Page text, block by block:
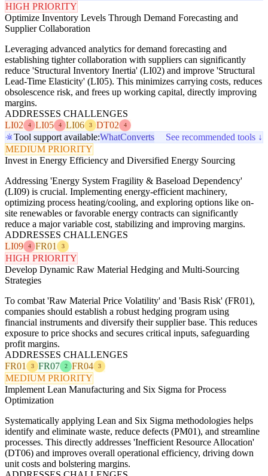
HIGH PRIORITY
Optimize Inventory Levels Through Demand Forecasting and
Supplier Collaboration
Leveraging advanced analytics for demand forecasting and
establishing tighter collaboration with suppliers can significantly
reduce 'Structural Inventory Inertia' (LI02) and improve 'Structural
Lead-Time Elasticity' (LI05). This minimizes carrying costs, reduces
obsolescence risk, and frees up working capital, directly improving
margins.
ADDRESSES CHALLENGES
LI02
4 LI05 4 LI06 3 DT02 4
Tool support available:WhatConverts
See recommended tools ↓
MEDIUM PRIORITY
Invest in Energy Efficiency and Diversified Energy Sourcing
Addressing 'Energy System Fragility & Baseload Dependency'
(LI09) is crucial. Implementing energy-efficient machinery,
optimizing process heating/cooling, and exploring options like on-
site renewables or favorable energy contracts can significantly
reduce a major variable cost, stabilizing and improving margins.
ADDRESSES CHALLENGES
LI09
4 FR01 3
HIGH PRIORITY
Develop Dynamic Raw Material Hedging and Multi-Sourcing
Strategies
To combat 'Raw Material Price Volatility' and 'Basis Risk' (FR01),
companies should establish a robust hedging program using
financial instruments and diversify their supplier base. This reduces
exposure to price shocks and secures critical inputs, safeguarding
profit margins.
ADDRESSES CHALLENGES
FR01
3 FR07 2 FR04 3
MEDIUM PRIORITY
Implement Lean Manufacturing and Six Sigma for Process
Optimization
Systematically applying Lean and Six Sigma methodologies helps
identify and eliminate waste, reduce defects (PM01), and streamline
processes. This directly addresses 'Inefficient Resource Allocation'
(DT06) and improves overall operational efficiency, driving down
unit costs and bolstering margins.